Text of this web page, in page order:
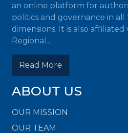
an online platform for
politics and governance in all
dimensions. It is also
Regional...
Read More
ABOUT US
OUR MISSION
OUR TEAM